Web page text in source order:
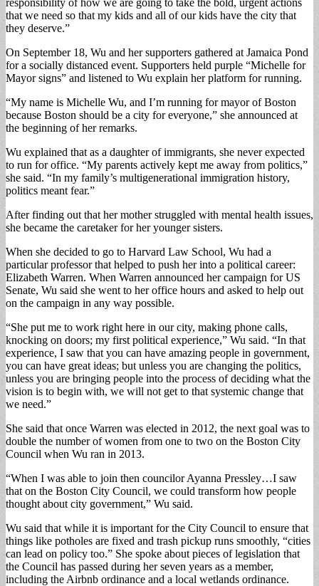
that we need so that my kids and all of our kids have the city that
they deserve.”
On September 18, Wu and her supporters gathered at Jamaica Pond
for a socially distanced event. Supporters held purple “Michelle for
Mayor signs” and listened to Wu explain her platform for running.
“My name is Michelle Wu, and I’m running for mayor of Boston
because Boston should be a city for everyone,” she announced at
the beginning of her remarks.
Wu explained that as a daughter of immigrants, she never expected
to run for office. “My parents actively kept me away from politics,”
she said. “In my family’s multigenerational immigration history,
politics meant fear.”
After finding out that her mother struggled with mental health issues,
she became the caretaker for her younger sisters.
When she decided to go to Harvard Law School, Wu had a
particular professor that helped to push her into a political career:
Elizabeth Warren. When Warren announced her campaign for US
Senate, Wu said she went to her office hours and asked to help out
on the campaign in any way possible.
“She put me to work right here in our city, making phone calls,
knocking on doors; my first political experience,” Wu said. “In that
experience, I saw that you can have amazing people in government,
you can have great ideas; but unless you are changing the politics,
unless you are bringing people into the process of deciding what the
vision is to begin with, we will not get to that systemic change that
we need.”
She said that once Warren was elected in 2012, the next goal was to
double the number of women from one to two on the Boston City
Council when Wu ran in 2013.
“When I was able to join then councilor Ayanna Pressley…I saw
that on the Boston City Council, we could transform how people
thought about city government,” Wu said.
Wu said that while it is important for the City Council to ensure that
things like potholes are fixed and trash pickup runs smoothly, “cities
can lead on policy too.” She spoke about pieces of legislation that
the Council has passed during her seven years as a member,
including the Airbnb ordinance and a local wetlands ordinance.